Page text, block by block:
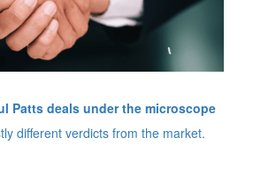
Patts deals under the microscope
different verdicts from the market.